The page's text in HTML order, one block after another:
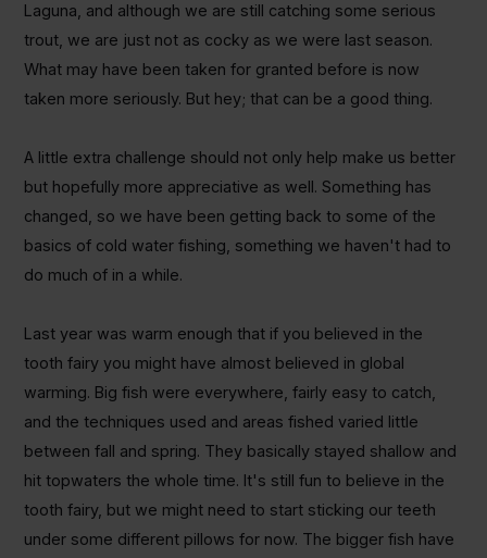
Laguna, and although we are still catching some serious
trout, we are just not as cocky as we were last season.
What may have been taken for granted before is now
taken more seriously. But hey; that can be a good thing.
A little extra challenge should not only help make us better
but hopefully more appreciative as well. Something has
changed, so we have been getting back to some of the
basics of cold water fishing, something we haven't had to
do much of in a while.
Last year was warm enough that if you believed in the
tooth fairy you might have almost believed in global
warming. Big fish were everywhere, fairly easy to catch,
and the techniques used and areas fished varied little
between fall and spring. They basically stayed shallow and
hit topwaters the whole time. It's still fun to believe in the
tooth fairy, but we might need to start sticking our teeth
under some different pillows for now. The bigger fish have